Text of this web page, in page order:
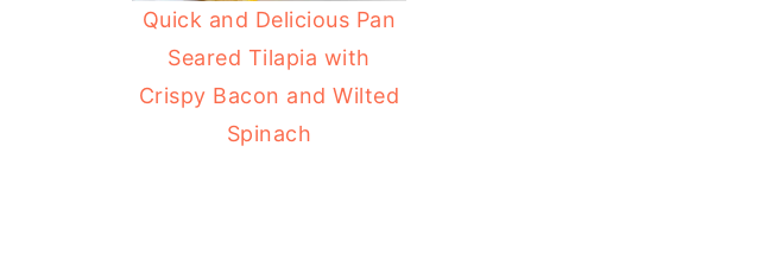
Quick and Delicious Pan
Seared Tilapia with
Crispy Bacon and Wilted
Spinach